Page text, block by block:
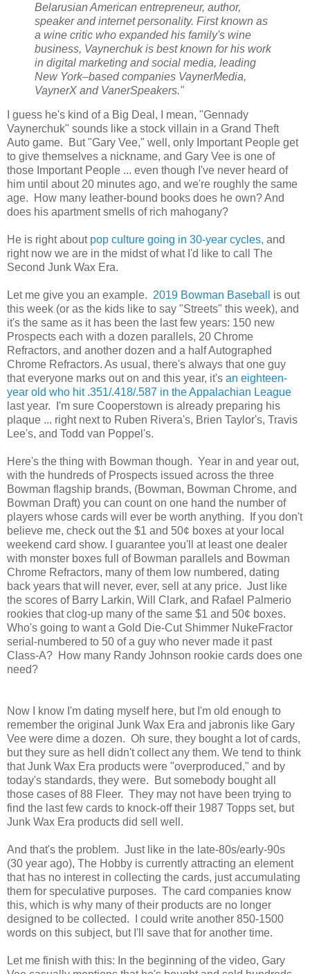
Belarusian American entrepreneur, author,
speaker and internet personality. First known as
a wine critic who expanded his family's wine
business, Vaynerchuk is best known for his work
in digital marketing and social media, leading
New York–based companies VaynerMedia,
VaynerX and VanerSpeakers."
I guess he's kind of a Big Deal, I mean, "Gennady
Vaynerchuk" sounds like a stock villain in a Grand Theft
Auto game. But "Gary Vee," well, only Important People get
to give themselves a nickname, and Gary Vee is one of
those Important People ... even though I've never heard of
him until about 20 minutes ago, and we're roughly the same
age. How many leather-bound books does he own? And
does his apartment smells of rich mahogany?
He is right about pop culture going in 30-year cycles, and
right now we are in the midst of what I'd like to call The
Second Junk Wax Era.
Let me give you an example. 2019 Bowman Baseball
is out
this week (or as the kids like to say "Streets" this week), and
it's the same as it has been the last few years: 150 new
Prospects each with a dozen parallels, 20 Chrome
Refractors, and another dozen and a half Autographed
Chrome Refractors. As usual, there's always that one guy
that everyone marks out on and this year, it's an eighteen-
year old who hit .351/.418/.587 in the Appalachian League
last year. I'm sure Cooperstown is already preparing his
plaque ... right next to Ruben Rivera's, Brien Taylor's, Travis
Lee's, and Todd van Poppel's.
Here's the thing with Bowman though. Year in and year out,
with the hundreds of Prospects issued across the three
Bowman flagship brands, (Bowman, Bowman Chrome, and
Bowman Draft) you can count on one hand the number of
players whose cards will ever be worth anything. If you don't
believe me, check out the $1 and 50¢ boxes at your local
weekend card show. I guarantee you'll at least one dealer
with monster boxes full of Bowman parallels and Bowman
Chrome Refractors, many of them low numbered, dating
back years that will never, ever, sell at any price. Just like
the scores of Barry Larkin, Will Clark, and Rafael Palmerio
rookies that clog-up many of the same $1 and 50¢ boxes.
Who's going to want a Gold Die-Cut Shimmer NukeFractor
serial-numbered to 50 of a guy who never made it past
Class-A? How many Randy Johnson rookie cards does one
need?
Now I know I'm dating myself here, but I'm old enough to
remember the original Junk Wax Era and jabronis like Gary
Vee were dime a dozen. Oh sure, they bought a lot of cards,
but they sure as hell didn't collect any them. We tend to think
that Junk Wax Era products were "overproduced," and by
today's standards, they were. But somebody bought all
those cases of 88 Fleer. They may not have been trying to
find the last few cards to knock-off their 1987 Topps set, but
Junk Wax Era products did sell well.
And that's the problem. Just like in the late-80s/early-90s
(30 year ago), The Hobby is currently attracting an element
that has no interest in collecting the cards, just accumulating
them for speculative purposes. The card companies know
this, which is why many of their products are no longer
designed to be collected. I could write another 850-1500
words on this subject, but I'll save that for another time.
Let me finish with this: In the beginning of the video, Gary